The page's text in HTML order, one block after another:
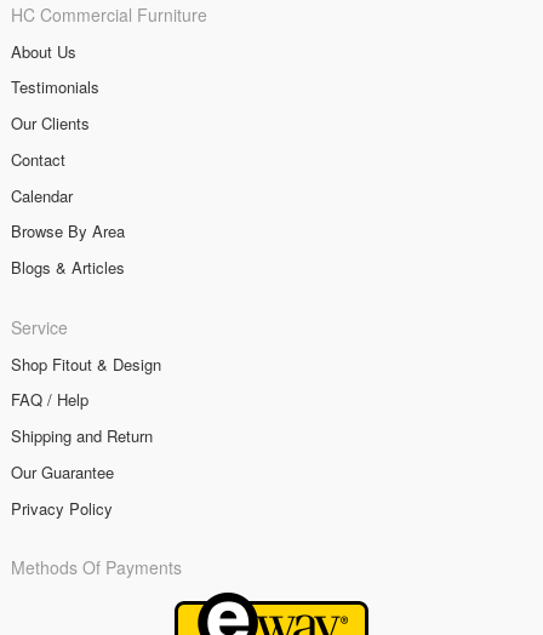
HC Commercial Furniture
About Us
Testimonials
Our Clients
Contact
Calendar
Browse By Area
Blogs & Articles
Service
Shop Fitout & Design
FAQ / Help
Shipping and Return
Our Guarantee
Privacy Policy
Methods Of Payments